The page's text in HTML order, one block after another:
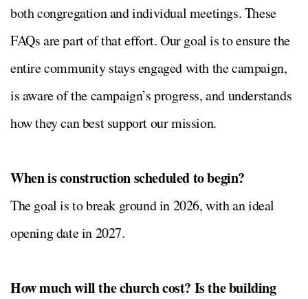
both congregation and individual meetings. These
FAQs are part of that effort. Our goal is to ensure the
entire community stays engaged with the campaign,
is aware of the campaign’s progress, and understands
how they can best support our mission.
When is construction scheduled to begin?
The goal is to break ground in 2026, with an ideal
opening date in 2027.
How much will the church cost? Is the building